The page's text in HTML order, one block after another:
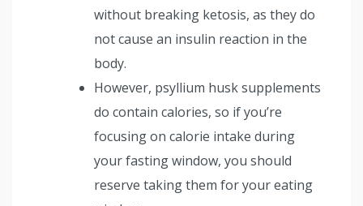
without breaking ketosis, as they do
not cause an insulin reaction in the
body.
However, psyllium husk supplements
do contain calories, so if you’re
focusing on calorie intake during
your fasting window, you should
reserve taking them for your eating